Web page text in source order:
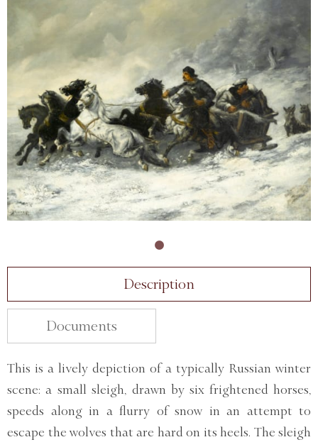
Description
Documents
This is a lively depiction of a typically Russian winter
scene: a small sleigh, drawn by six frightened horses,
speeds along in a flurry of snow in an attempt to
escape the wolves that are hard on its heels. The sleigh